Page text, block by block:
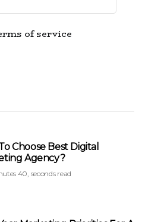
of service
Choose Best Digital
Agency?
40, seconds read